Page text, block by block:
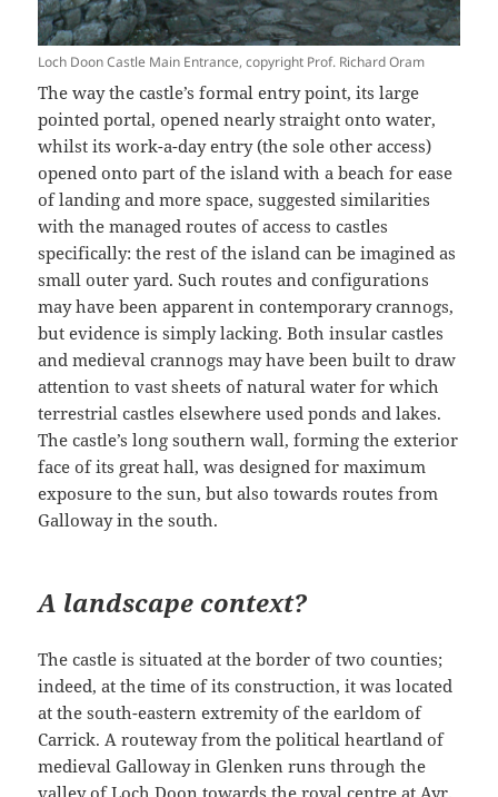
Loch Doon Castle Main Entrance, copyright Prof. Richard Oram
The way the castle’s formal entry point, its large
pointed portal, opened nearly straight onto water,
whilst its work-a-day entry (the sole other access)
opened onto part of the island with a beach for ease
of landing and more space, suggested similarities
with the managed routes of access to castles
specifically: the rest of the island can be imagined as
small outer yard. Such routes and configurations
may have been apparent in contemporary crannogs,
but evidence is simply lacking. Both insular castles
and medieval crannogs may have been built to draw
attention to vast sheets of natural water for which
terrestrial castles elsewhere used ponds and lakes.
The castle’s long southern wall, forming the exterior
face of its great hall, was designed for maximum
exposure to the sun, but also towards routes from
Galloway in the south.
A landscape context?
The castle is situated at the border of two counties;
indeed, at the time of its construction, it was located
at the south-eastern extremity of the earldom of
Carrick. A routeway from the political heartland of
medieval Galloway in Glenken runs through the